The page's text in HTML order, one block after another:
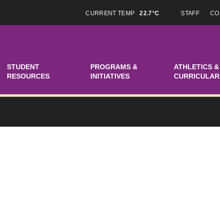
CURRENT TEMP 22.7°C STAFF
STUDENT
RESOURCES
PROGRAMS &
INITIATIVES
ATHLETICS
CURRICULAR